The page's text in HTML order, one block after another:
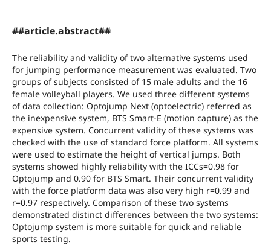
##article.abstract##
The reliability and validity of two alternative systems used
for jumping performance measurement was evaluated. Two
groups of subjects consisted of 15 male adults and the 16
female volleyball players. We used three different systems
of data collection: Optojump Next (optoelectric) referred as
the inexpensive system, BTS Smart-E (motion capture) as the
expensive system. Concurrent validity of these systems was
checked with the use of standard force platform. All systems
were used to estimate the height of vertical jumps. Both
systems showed highly reliability with the ICCs=0.98 for
Optojump and 0.90 for BTS Smart. Their concurrent validity
with the force platform data was also very high r=0.99 and
r=0.97 respectively. Comparison of these two systems
demonstrated distinct differences between the two systems:
Optojump system is more suitable for quick and reliable
sports testing.